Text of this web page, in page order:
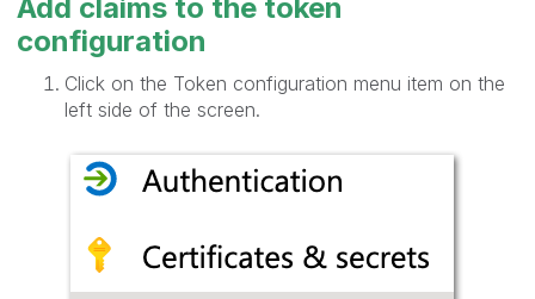
Add claims to the token
configuration
Click on the Token configuration menu item on the
left side of the screen.